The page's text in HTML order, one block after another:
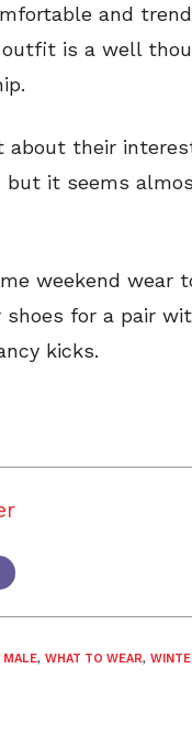
and
outfit is a well
about their
it seems
weekend wear
for a pair
kicks.
MALE, WHAT TO WEAR,